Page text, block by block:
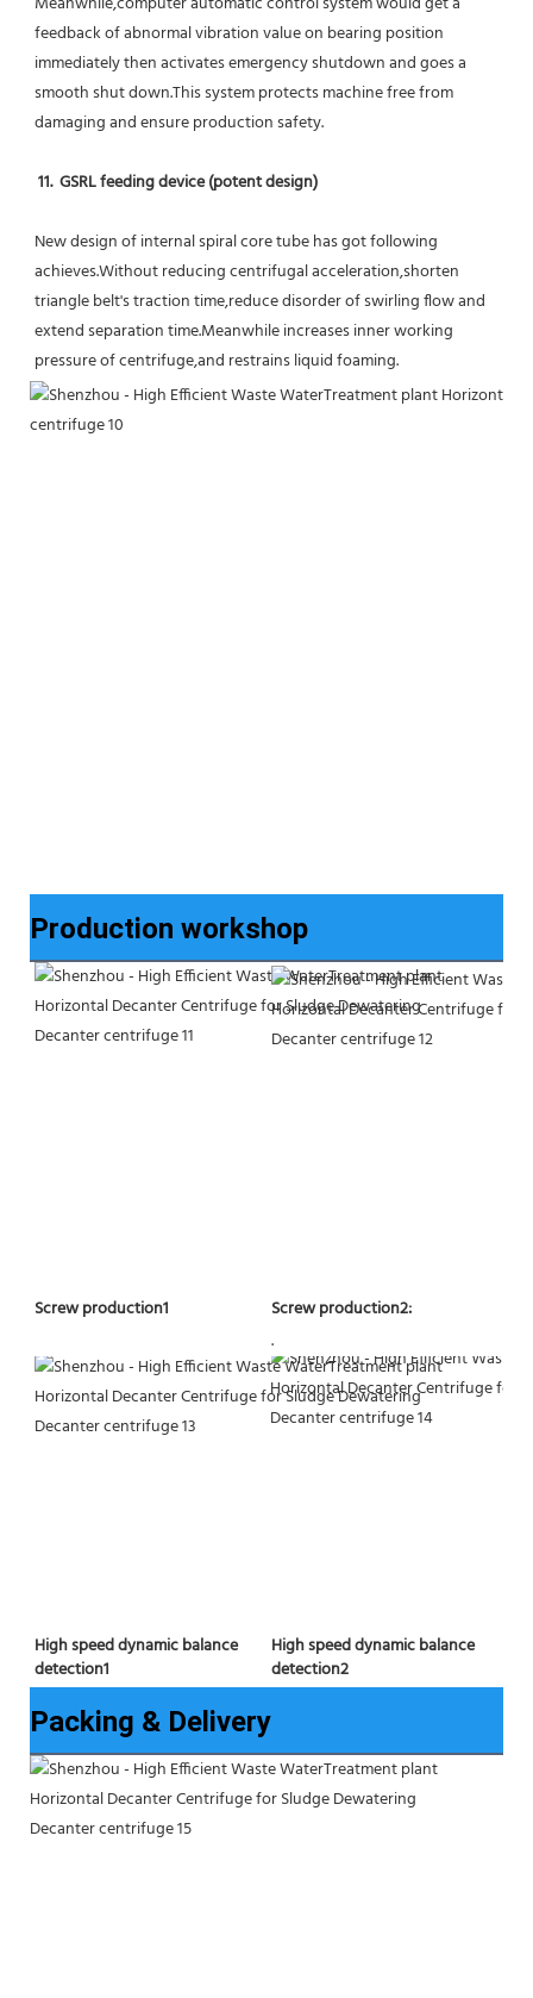
feedback of abnormal vibration value on bearing position
immediately then activates emergency shutdown and goes a
smooth shut down.This system protects machine free from
damaging and ensure production safety.
11.  GSRL feeding device (potent design)
New design of internal spiral core tube has got following
achieves.Without reducing centrifugal acceleration,shorten
triangle belt's traction time,reduce disorder of swirling flow and
extend separation time.Meanwhile increases inner working
pressure of centrifuge,and restrains liquid foaming.
Production workshop
Screw production1
Screw production2:
.
High speed dynamic balance
detection1
High speed dynamic balance
detection2
Packing & Delivery